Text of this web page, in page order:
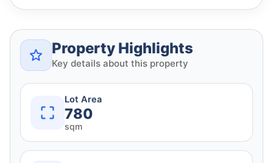
Property Highlights
Key details about this property
Lot Area
780
sqm